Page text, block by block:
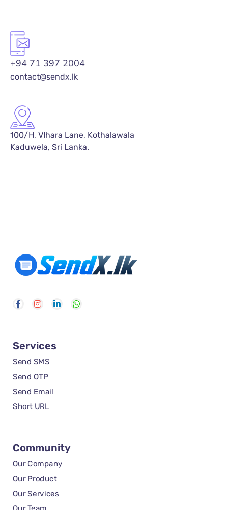
+94 71 397 2004
contact@sendx.lk
100/H, VIhara Lane, Kothalawala
Kaduwela, Sri Lanka.
Services
Send SMS
Send OTP
Send Email
Short URL
Community
Our Company
Our Product
Our Services